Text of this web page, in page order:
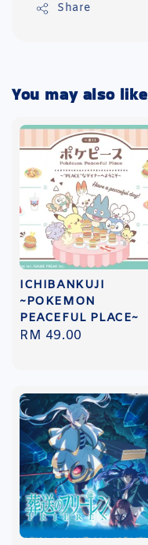
Share
You may also like
ICHIBANKUJI
~POKEMON
PEACEFUL PLACE~
Regular
RM 49.00